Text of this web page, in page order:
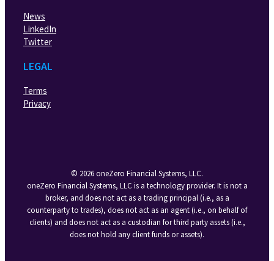
News
LinkedIn
Twitter
LEGAL
Terms
Privacy
© 2026 oneZero Financial Systems, LLC.
oneZero Financial Systems, LLC is a technology provider. It is not a
broker, and does not act as a trading principal (i.e., as a
counterparty to trades), does not act as an agent (i.e., on behalf of
clients) and does not act as a custodian for third party assets (i.e.,
does not hold any client funds or assets).